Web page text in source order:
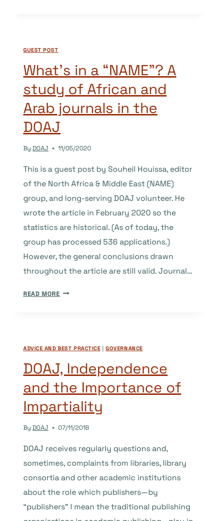
REWRITTEN
IN
PLAIN
ENGLISH
GUEST POST
What’s in a “NAME”? A
study of African and
Arab journals in the
DOAJ
By DOAJ 11/05/2020
This is a guest post by Souheil Houissa, editor
of the North Africa & Middle East (NAME)
group, and long-serving DOAJ volunteer. He
wrote the article in February 2020 so the
statistics are historical. (As of today, the
group has processed 536 applications.)
However, the general conclusions drawn
throughout the article are still valid. Journal…
READ MOREWHAT’S
STUDY
AFRICAN
AND
ARAB
JOURNALS
THE
ADVICE AND BEST PRACTICE |GOVERNANCE
DOAJ, Independence
and the Importance of
Impartiality
By DOAJ 07/11/2018
DOAJ receives regularly questions and,
sometimes, complaints from libraries, library
consortia and other academic institutions
about the role which publishers—by
“publishers” I mean the traditional publishing